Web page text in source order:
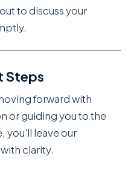
to discuss your
Steps
forward with
or guiding you to the
you'll leave our
clarity.